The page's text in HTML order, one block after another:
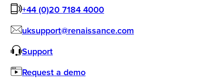
+44 (0)20 7184 4000
uksupport@renaissance.com
Support
Request a demo